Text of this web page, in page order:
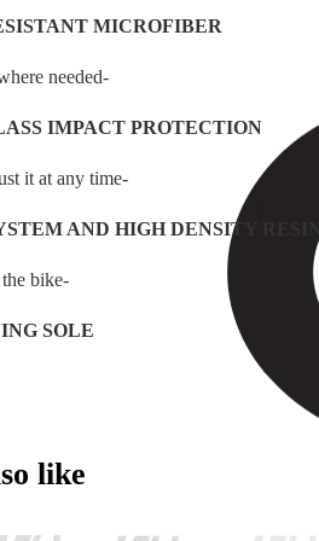
MICROFIBER
needed-
IMPACT PROTECTION
it at any time-
AND HIGH DENSITY
bike-
SOLE
like